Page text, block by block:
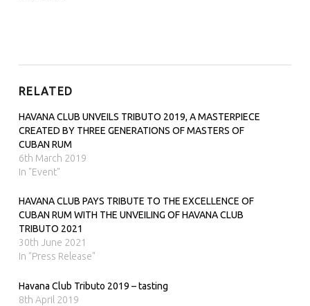
RELATED
HAVANA CLUB UNVEILS TRIBUTO 2019, A MASTERPIECE
CREATED BY THREE GENERATIONS OF MASTERS OF
CUBAN RUM
6th March 2019
In "Event"
HAVANA CLUB PAYS TRIBUTE TO THE EXCELLENCE OF
CUBAN RUM WITH THE UNVEILING OF HAVANA CLUB
TRIBUTO 2021
30th June 2021
In "Press Release"
Havana Club Tributo 2019 – tasting
8th April 2019